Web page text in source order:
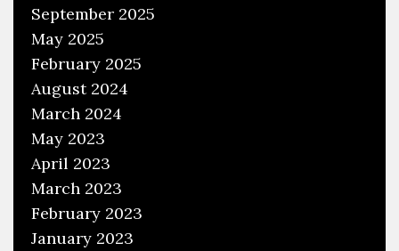
September 2025
May 2025
February 2025
August 2024
March 2024
May 2023
April 2023
March 2023
February 2023
January 2023